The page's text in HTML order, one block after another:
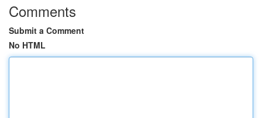
Comments
Submit a Comment
No HTML